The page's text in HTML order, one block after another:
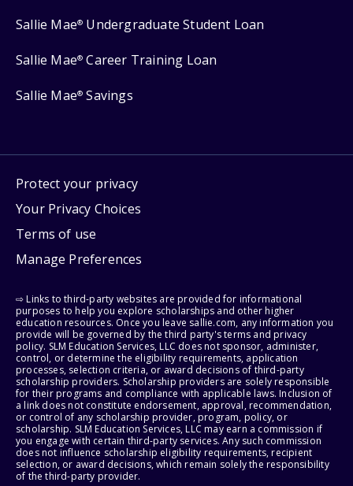
Sallie Mae® Undergraduate Student Loan
Sallie Mae® Career Training Loan
Sallie Mae® Savings
Protect your privacy
Your Privacy Choices
Terms of use
Manage Preferences
⇨ Links to third-party websites are provided for informational
purposes to help you explore scholarships and other higher
education resources. Once you leave sallie.com, any information you
provide will be governed by the third party's terms and privacy
policy. SLM Education Services, LLC does not sponsor, administer,
control, or determine the eligibility requirements, application
processes, selection criteria, or award decisions of third-party
scholarship providers. Scholarship providers are solely responsible
for their programs and compliance with applicable laws. Inclusion of
a link does not constitute endorsement, approval, recommendation,
or control of any scholarship provider, program, policy, or
scholarship. SLM Education Services, LLC may earn a commission if
you engage with certain third-party services. Any such commission
does not influence scholarship eligibility requirements, recipient
selection, or award decisions, which remain solely the responsibility
of the third-party provider.